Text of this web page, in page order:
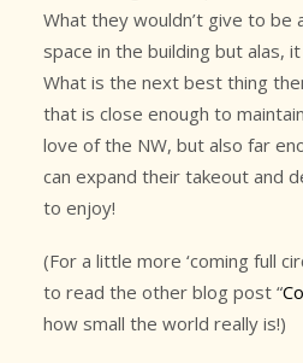
What they wouldn’t give to
space in the building but alas,
What is the next best thing
that is close enough to
love of the NW, but also far
can expand their takeout and
to enjoy!
(For a little more ‘coming full
to read the other blog post “
how small the world really is!)